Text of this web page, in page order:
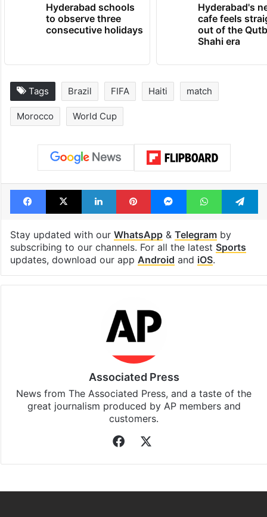
Hyderabad schools
to observe three
consecutive holidays
Hyderabad's
cafe feels
out of the
Shahi era
Tags Brazil FIFA Haiti match
Morocco World Cup
Facebook
X LinkedInPinterestMessengerWhatsApp
Stay updated with our WhatsApp& Telegramby
subscribing to our channels. For all the latest Sports
updates, download our app Android and iOS.
Associated Press
News from The Associated Press, and a taste of the
great journalism produced by AP members and
customers.
Facebook